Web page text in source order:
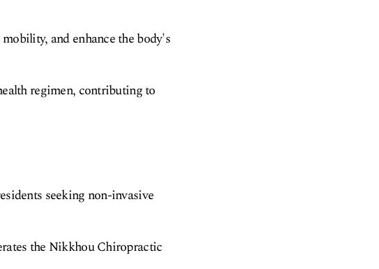
and enhance the body's
regimen, contributing to
seeking non-invasive
the Nikkhou Chiropractic